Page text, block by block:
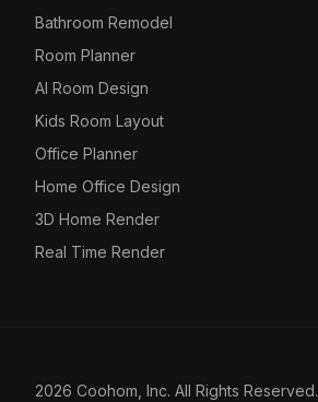
Bathroom Remodel
Room Planner
AI Room Design
Kids Room Layout
Office Planner
Home Office Design
3D Home Render
Real Time Render
2026 Coohom, Inc. All Rights Reserved.